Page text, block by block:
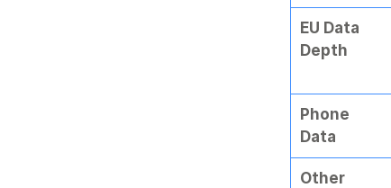
EU Data
Depth
Phone
Data
Other